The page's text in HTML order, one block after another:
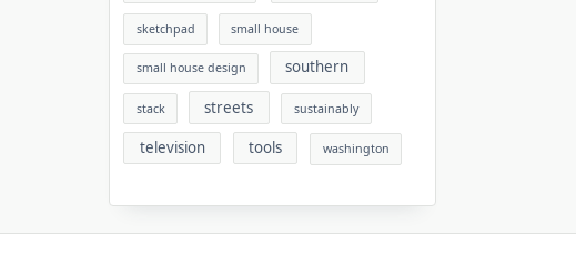
sketchpad small house
small house design southern
stack streets sustainably
television tools washington